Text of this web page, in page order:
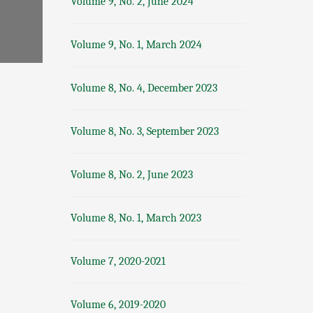
Volume 9, No. 1, March 2024
Volume 8, No. 4, December 2023
Volume 8, No. 3, September 2023
Volume 8, No. 2, June 2023
Volume 8, No. 1, March 2023
Volume 7, 2020-2021
Volume 6, 2019-2020